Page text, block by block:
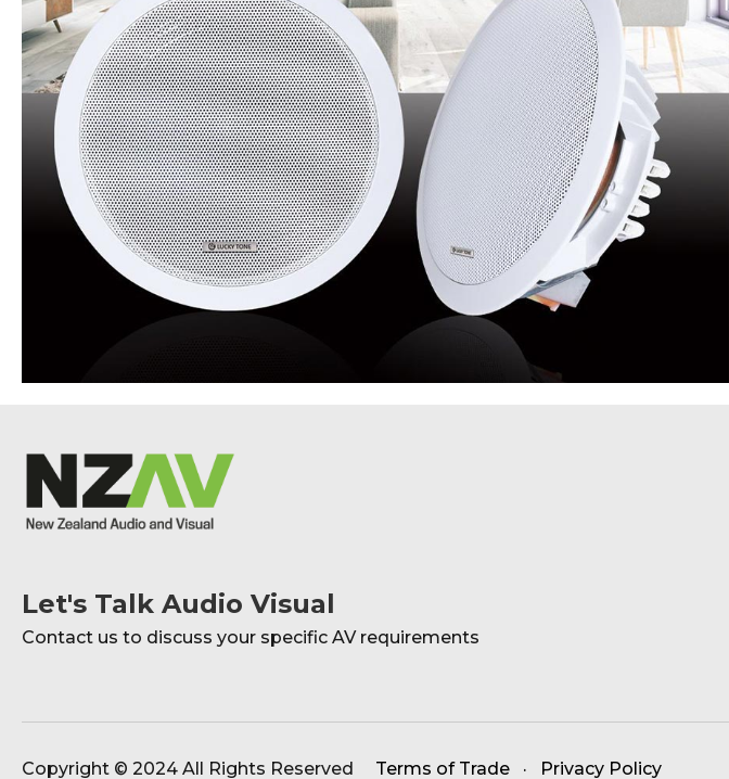
Let's Talk Audio Visual
Contact us to discuss your specific AV requirements
Copyright © 2024 All Rights Reserved Terms of Trade · Privacy Policy